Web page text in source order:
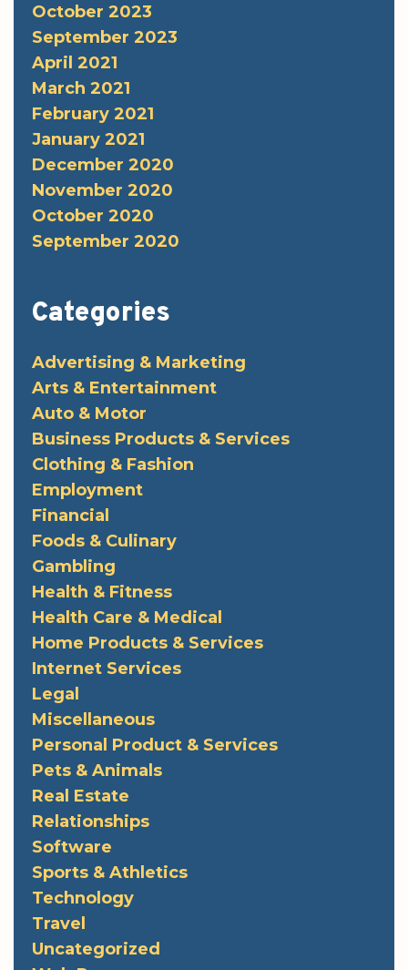
October 2023
September 2023
April 2021
March 2021
February 2021
January 2021
December 2020
November 2020
October 2020
September 2020
Categories
Advertising & Marketing
Arts & Entertainment
Auto & Motor
Business Products & Services
Clothing & Fashion
Employment
Financial
Foods & Culinary
Gambling
Health & Fitness
Health Care & Medical
Home Products & Services
Internet Services
Legal
Miscellaneous
Personal Product & Services
Pets & Animals
Real Estate
Relationships
Software
Sports & Athletics
Technology
Travel
Uncategorized